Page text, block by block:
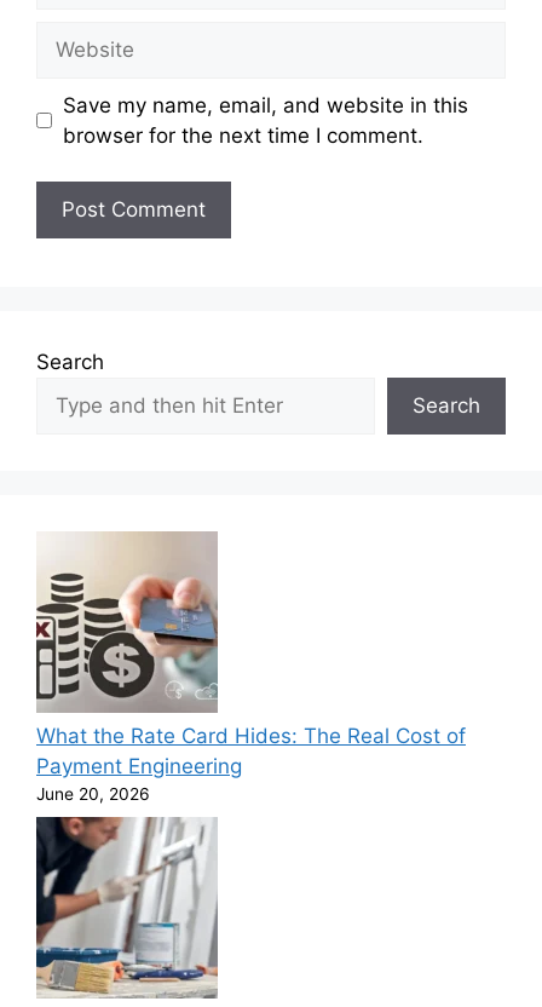
Save my name, email, and website in this
browser for the next time I comment.
Search
Search
What the Rate Card Hides: The Real Cost of
Payment Engineering
June 20, 2026